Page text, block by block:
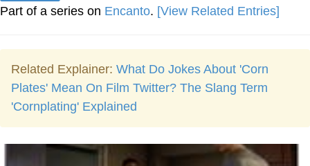
Part of a series on Encanto. [View Related Entries]
Related Explainer: What Do Jokes About 'Corn
Plates' Mean On Film Twitter? The Slang Term
'Cornplating' Explained